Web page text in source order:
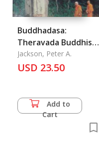
Buddhadasa:
Theravada Buddhism
and Modernist
Reform in Thailand
Jackson, Peter A.
USD 23.50
Add to
Cart